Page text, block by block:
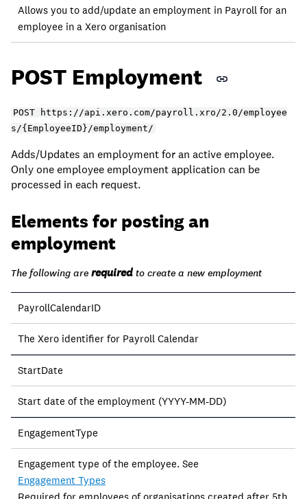
Allows you to add/update an employment in Payroll for an
employee in a Xero organisation
POST Employment
POST https://api.xero.com/payroll.xro/2.0/employee
s/{EmployeeID}/employment/
Adds/Updates an employment for an active employee.
Only one employee employment application can be
processed in each request.
Elements for posting an
employment
The following are required to create a new employment
PayrollCalendarID
The Xero identifier for Payroll Calendar
StartDate
Start date of the employment (YYYY-MM-DD)
EngagementType
Engagement type of the employee. See
Engagement Types